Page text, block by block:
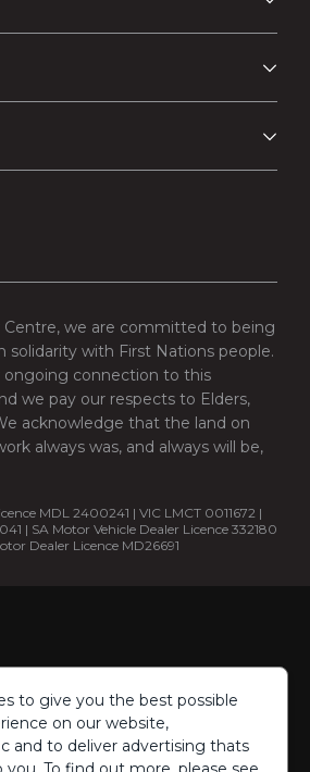
to give you the best possible
on our website,
and to deliver advertising thats
Centre, we are committed to being
solidarity with First Nations people.
ongoing connection to this
we pay our respects to Elders,
acknowledge that the land on
always was, and always will be,
MDL 2400241 | VIC LMCT 0011672 |
| SA Motor Vehicle Dealer Licence 332180
Dealer Licence MD26691